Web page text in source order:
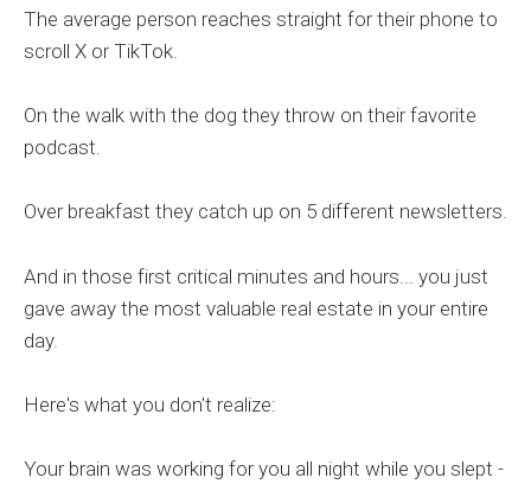
The average person reaches straight for their phone to
scroll X or TikTok.
On the walk with the dog they throw on their favorite
podcast.
Over breakfast they catch up on 5 different newsletters.
And in those first critical minutes and hours... you just
gave away the most valuable real estate in your entire
day.
Here's what you don't realize:
Your brain was working for you all night while you slept -